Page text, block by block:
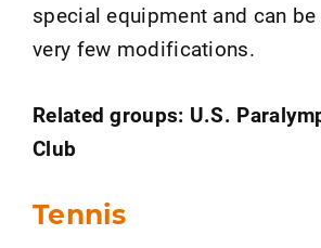
special equipment and can
very few modifications.
Related groups: U.S.
Club
Tennis